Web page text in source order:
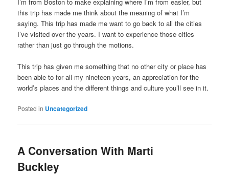
this trip has made me think about the meaning of what I’m
saying. This trip has made me want to go back to all the cities
I’ve visited over the years. I want to experience those cities
rather than just go through the motions.
This trip has given me something that no other city or place has
been able to for all my nineteen years, an appreciation for the
world’s places and the different things and culture you’ll see in it.
Posted in Uncategorized
A Conversation With Marti
Buckley